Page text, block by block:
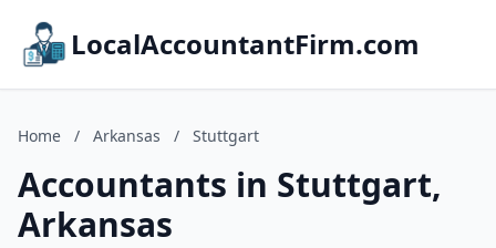
LocalAccountantFirm.com
Home / Arkansas / Stuttgart
Accountants in Stuttgart,
Arkansas